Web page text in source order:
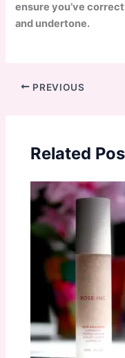
ensure you’ve
and undertone.
PREVIOUS
Related